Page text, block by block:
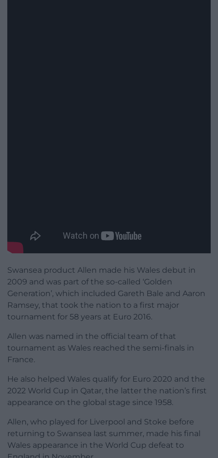
Swansea product Allen made his Wales debut in
2009 and was part of the so-called ‘Golden
Generation’, which included Gareth Bale and Aaron
Ramsey, that took the nation to a first major
tournament for 58 years at Euro 2016.
Allen was named in the official team of that
tournament as Wales reached the semi-finals in
France.
He also helped Wales qualify for Euro 2020 and the
2022 World Cup in Qatar, the latter the nation’s first
appearance on the global stage since 1958.
Allen, who played for Liverpool and Stoke before
returning to Swansea last summer, made his final
Wales appearance in the World Cup defeat to